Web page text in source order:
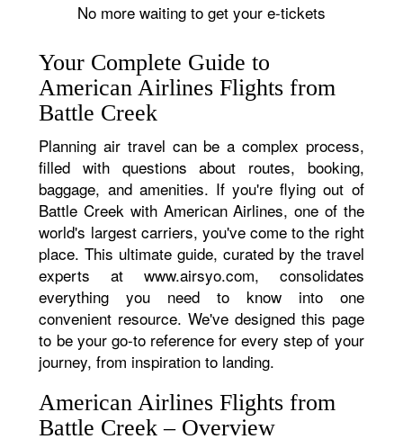
No more waiting to get your e-tickets
Your Complete Guide to
American Airlines Flights from
Battle Creek
Planning air travel can be a complex process,
filled with questions about routes, booking,
baggage, and amenities. If you're flying out of
Battle Creek with American Airlines, one of the
world's largest carriers, you've come to the right
place. This ultimate guide, curated by the travel
experts at www.airsyo.com, consolidates
everything you need to know into one
convenient resource. We've designed this page
to be your go-to reference for every step of your
journey, from inspiration to landing.
American Airlines Flights from
Battle Creek – Overview